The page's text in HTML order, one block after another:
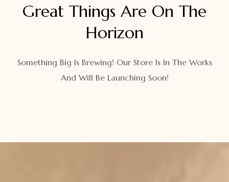
Great Things Are On The
Horizon
Something Big Is Brewing! Our Store Is In The Works
And Will Be Launching Soon!